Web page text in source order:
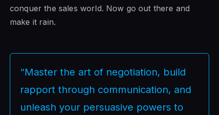
conquer the sales world. Now go out there and
make it rain.
“Master the art of negotiation, build
rapport through communication, and
unleash your persuasive powers to